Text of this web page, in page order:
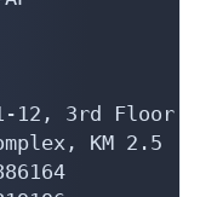
12, 3rd Floor
KM 2.5